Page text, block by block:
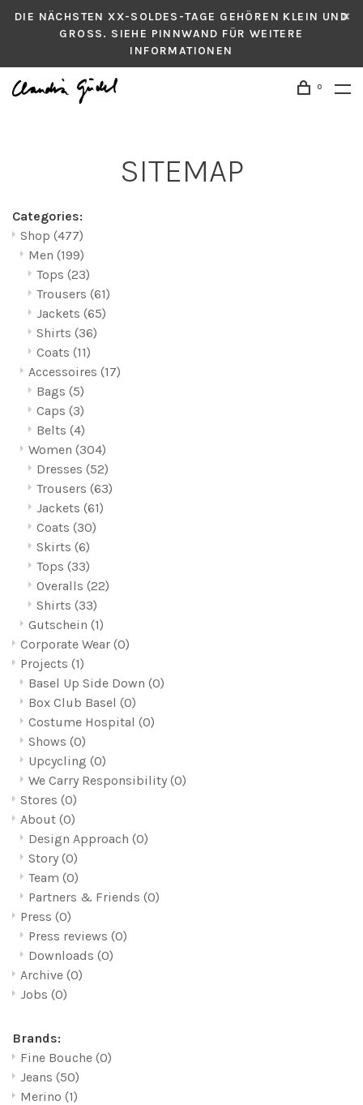
DIE NÄCHSTEN XX-SOLDES-TAGE GEHÖREN KLEIN UND
GROSS. SIEHE PINNWAND FÜR WEITERE
INFORMATIONEN
0
SITEMAP
Categories:
Shop (477)
Men (199)
Tops (23)
Trousers (61)
Jackets (65)
Shirts (36)
Coats (11)
Accessoires (17)
Bags (5)
Caps (3)
Belts (4)
Women (304)
Dresses (52)
Trousers (63)
Jackets (61)
Coats (30)
Skirts (6)
Tops (33)
Overalls (22)
Shirts (33)
Gutschein (1)
Corporate Wear (0)
Projects (1)
Basel Up Side Down (0)
Box Club Basel (0)
Costume Hospital (0)
Shows (0)
Upcycling (0)
We Carry Responsibility (0)
Stores (0)
About (0)
Design Approach (0)
Story (0)
Team (0)
Partners & Friends (0)
Press (0)
Press reviews (0)
Downloads (0)
Archive (0)
Jobs (0)
Brands:
Fine Bouche (0)
Jeans (50)
Merino (1)